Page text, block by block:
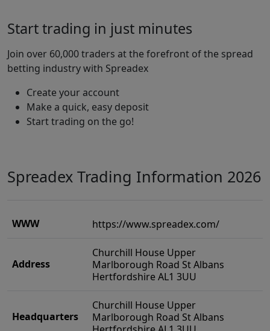
Start trading in just minutes
Join over 60,000 traders at the forefront of the spread
betting industry with Spreadex
Create your account
Make a quick, easy deposit
Start trading on the go!
Spreadex Trading Information 2026
WWW https://www.spreadex.com/
Address
Churchill House Upper
Marlborough Road St Albans
Hertfordshire AL1 3UU
Headquarters
Churchill House Upper
Marlborough Road St Albans